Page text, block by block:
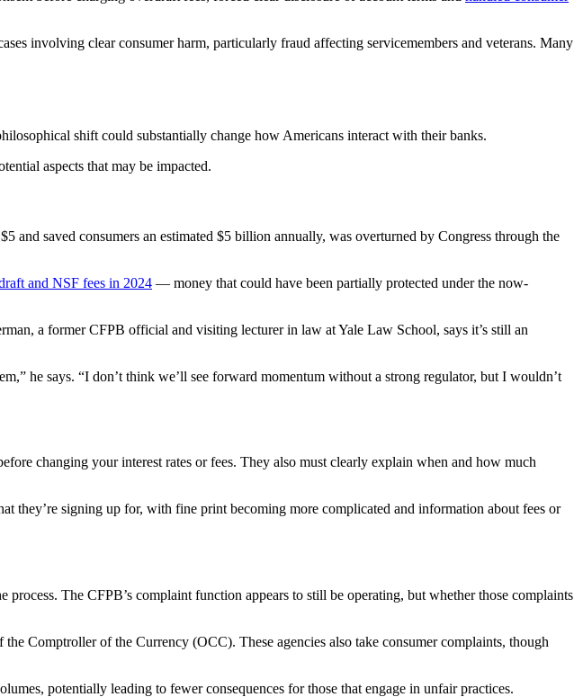
involving clear consumer harm, particularly fraud affecting servicemembers and veterans. Many
shift could substantially change how Americans interact with their banks.
aspects that may be impacted.
saved consumers an estimated $5 billion annually, was overturned by Congress through the
and NSF fees in 2024 — money that could have been partially protected under the now-
a former CFPB official and visiting lecturer in law at Yale Law School, says it’s still an
he says. “I don’t think we’ll see forward momentum without a strong regulator, but I wouldn’t
changing your interest rates or fees. They also must clearly explain when and how much
they’re signing up for, with fine print becoming more complicated and information about fees or
The CFPB’s complaint function appears to still be operating, but whether those complaints
Comptroller of the Currency (OCC). These agencies also take consumer complaints, though
potentially leading to fewer consequences for those that engage in unfair practices.